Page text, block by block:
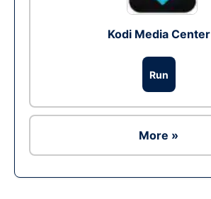
Kodi Media Center
Run
More »